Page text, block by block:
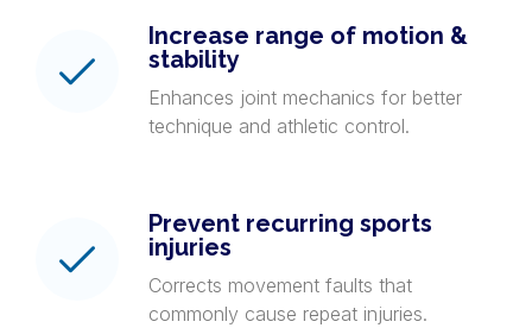
Increase range of motion &
stability
Enhances joint mechanics for better
technique and athletic control.
Prevent recurring sports
injuries
Corrects movement faults that
commonly cause repeat injuries.